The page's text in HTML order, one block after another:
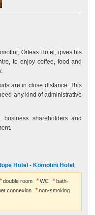
Orfeas Hotel, gives his
to enjoy coffee, food and
are in close distance. This
any kind of administrative
shareholders and
Hotel - Komotini Hotel
double room WC
bath-
connexion
non-smoking